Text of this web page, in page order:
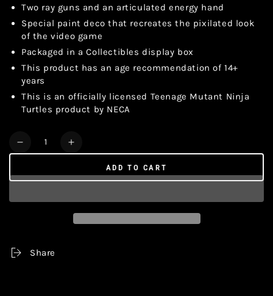
Two ray guns and an articulated energy hand
Special paint deco that recreates the pixilated look
of the video game
Packaged in a Collectibles display box
This product has an age recommendation of 14+
years
This is an officially licensed Teenage Mutant Ninja
Turtles product by NECA
Quantity
Decrease
for
STOCKMAN
IN
Increase
for
BAXTER
STOCKMAN
ADD TO CART
Share